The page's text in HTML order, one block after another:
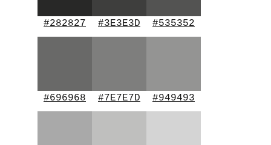
#282827 #3E3E3D #535352
#696968 #7E7E7D #949493